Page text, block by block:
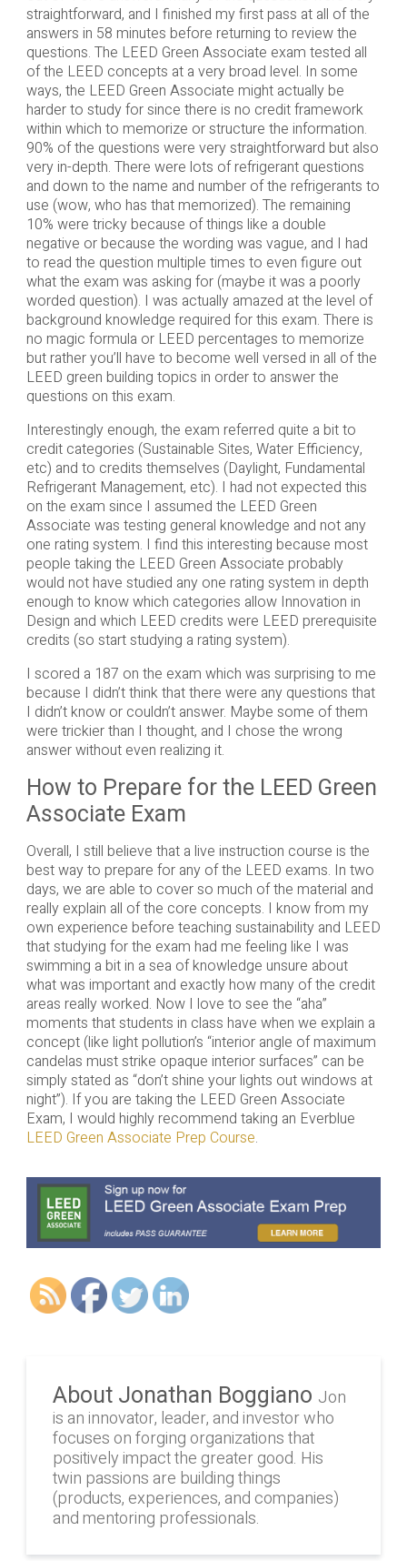
straightforward, and I finished my first pass at all of the
answers in 58 minutes before returning to review the
questions. The LEED Green Associate exam tested all
of the LEED concepts at a very broad level. In some
ways, the LEED Green Associate might actually be
harder to study for since there is no credit framework
within which to memorize or structure the information.
90% of the questions were very straightforward but also
very in-depth. There were lots of refrigerant questions
and down to the name and number of the refrigerants to
use (wow, who has that memorized). The remaining
10% were tricky because of things like a double
negative or because the wording was vague, and I had
to read the question multiple times to even figure out
what the exam was asking for (maybe it was a poorly
worded question). I was actually amazed at the level of
background knowledge required for this exam. There is
no magic formula or LEED percentages to memorize
but rather you’ll have to become well versed in all of the
LEED green building topics in order to answer the
questions on this exam.
Interestingly enough, the exam referred quite a bit to
credit categories (Sustainable Sites, Water Efficiency,
etc) and to credits themselves (Daylight, Fundamental
Refrigerant Management, etc). I had not expected this
on the exam since I assumed the LEED Green
Associate was testing general knowledge and not any
one rating system. I find this interesting because most
people taking the LEED Green Associate probably
would not have studied any one rating system in depth
enough to know which categories allow Innovation in
Design and which LEED credits were LEED prerequisite
credits (so start studying a rating system).
I scored a 187 on the exam which was surprising to me
because I didn’t think that there were any questions that
I didn’t know or couldn’t answer. Maybe some of them
were trickier than I thought, and I chose the wrong
answer without even realizing it.
How to Prepare for the LEED Green
Associate Exam
Overall, I still believe that a live instruction course is the
best way to prepare for any of the LEED exams. In two
days, we are able to cover so much of the material and
really explain all of the core concepts. I know from my
own experience before teaching sustainability and LEED
that studying for the exam had me feeling like I was
swimming a bit in a sea of knowledge unsure about
what was important and exactly how many of the credit
areas really worked. Now I love to see the “aha”
moments that students in class have when we explain a
concept (like light pollution’s “interior angle of maximum
candelas must strike opaque interior surfaces” can be
simply stated as “don’t shine your lights out windows at
night”). If you are taking the LEED Green Associate
Exam, I would highly recommend taking an Everblue
LEED Green Associate Prep Course.
About Jonathan Boggiano Jon
is an innovator, leader, and investor who
focuses on forging organizations that
positively impact the greater good. His
twin passions are building things
(products, experiences, and companies)
and mentoring professionals.